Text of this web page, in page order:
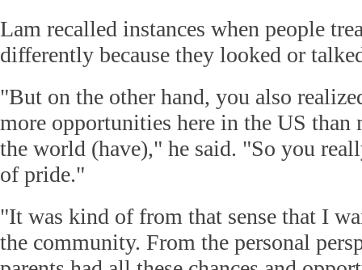
Lam recalled instances when people
differently because they looked or
"But on the other hand, you also
more opportunities here in the US than
the world (have)," he said. "So you
of pride."
"It was kind of from that sense that I
the community. From the personal